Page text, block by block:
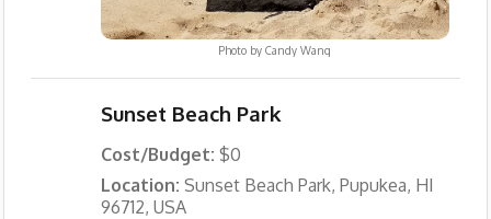
Photo byCandy Wang
Sunset Beach Park
Cost/Budget: $0
Location: Sunset Beach Park, Pupukea, HI
96712, USA